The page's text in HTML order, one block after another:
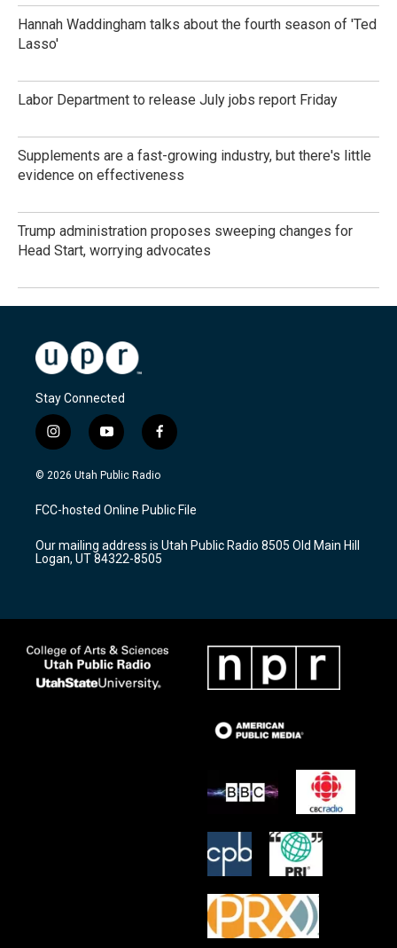
Hannah Waddingham talks about the fourth season of 'Ted
Lasso'
Labor Department to release July jobs report Friday
Supplements are a fast-growing industry, but there's little
evidence on effectiveness
Trump administration proposes sweeping changes for
Head Start, worrying advocates
Stay Connected
i
n
s
a
g
a
m
y
o
u
u
b
f
a
c
b
o
k
© 2026 Utah Public Radio
FCC-hosted Online Public File
Our mailing address is Utah Public Radio 8505 Old Main Hill
Logan, UT 84322-8505